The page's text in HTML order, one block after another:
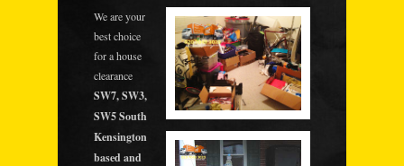
We are your
best choice
for a house
clearance
SW7, SW3,
SW5 South
Kensington
based and